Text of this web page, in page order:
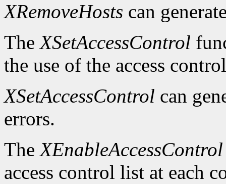
XRemoveHosts can
TheXSetAccessControl
the use of the access
XSetAccessControl can
errors.
TheXEnableAccessControl
access control list at each